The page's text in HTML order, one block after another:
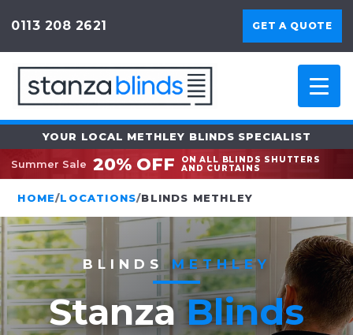
0113 208 2621 GET A QUOTE
YOUR LOCAL METHLEY BLINDS SPECIALIST
Summer Sale 20% OFF
ON ALL BLINDS SHUTTERS
AND CURTAINS
HOME/LOCATIONS/BLINDS METHLEY
BLINDS METHLEY
StanzaBlinds